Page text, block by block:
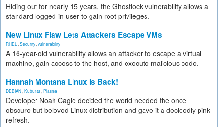
Hiding out for nearly 15 years, the Ghostlock vulnerability allows a
standard logged-in user to gain root privileges.
New Linux Flaw Lets Attackers Escape VMs
RHEL Security vulnerability
A 16-year-old vulnerability allows an attacker to escape a virtual
machine, gain access to the host, and execute malicious code.
Hannah Montana Linux Is Back!
DEBIAN Kubuntu Plasma
Developer Noah Cagle decided the world needed the once
obscure but beloved Linux distribution and gave it a decidedly pink
refresh.